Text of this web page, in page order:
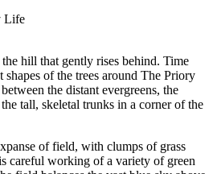
Life
hill that gently rises behind. Time
of the trees around The Priory
the distant evergreens, the
tall, skeletal trunks in a corner of the
of field, with clumps of grass
careful working of a variety of green